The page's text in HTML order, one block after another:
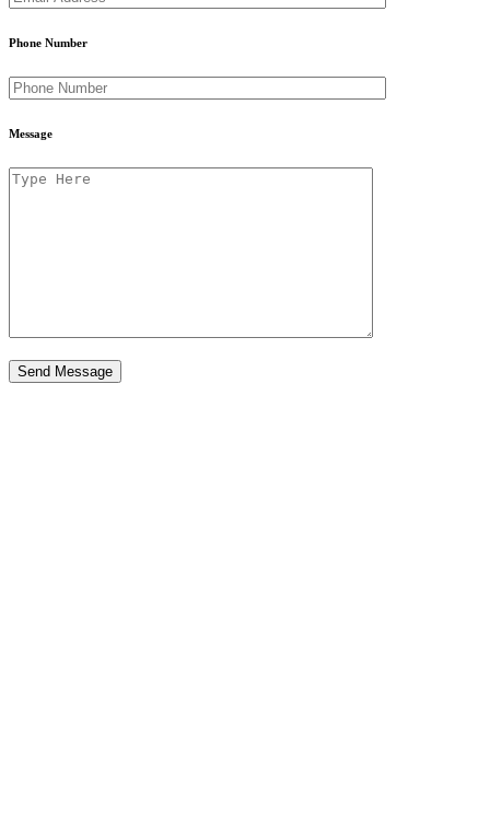
Phone Number
Message